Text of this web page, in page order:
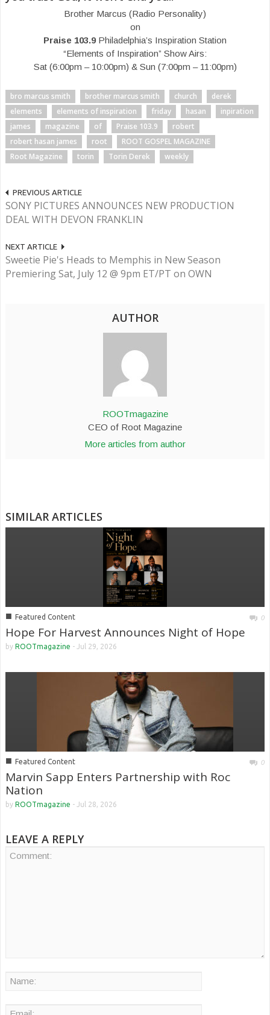
Brother Marcus (Radio Personality)
on
Praise 103.9Philadelphia’s Inspiration Station
“Elements of Inspiration” Show Airs:
Sat (6:00pm – 10:00pm) & Sun (7:00pm – 11:00pm)
bro marcus smith brother marcus smith church
derek
elements
elements of inspiration friday hasan
inpiration
james
magazine of Praise 103.9
robert
robert hasan james
root
ROOT GOSPEL MAGAZINE
Root Magazine
torin Torin Derek weekly
PREVIOUS ARTICLE
SONY PICTURES ANNOUNCES NEW PRODUCTION
DEAL WITH DEVON FRANKLIN
NEXT ARTICLE
Sweetie Pie's Heads to Memphis in New Season
Premiering Sat, July 12 @ 9pm ET/PT on OWN
AUTHOR
ROOTmagazine
CEO of Root Magazine
More articles from author
SIMILAR ARTICLES
■ Featured Content 0
Hope For Harvest Announces Night of Hope
by ROOTmagazine - Jul 29, 2026
■ Featured Content 0
Marvin Sapp Enters Partnership with Roc
Nation
by ROOTmagazine - Jul 28, 2026
LEAVE A REPLY